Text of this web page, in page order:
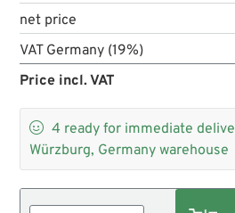
net price
VAT Germany (19%)
Price incl. VAT
 4 ready for immediate
Würzburg, Germany warehouse